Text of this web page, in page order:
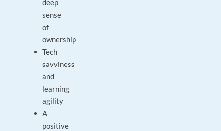
deep
sense
of
ownership
Tech
savviness
and
learning
agility
A
positive